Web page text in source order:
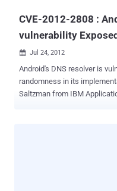
CVE-2012-2808 :
vulnerability Exposed
 Jul 24, 2012
Android's DNS resolver is
randomness in its
Saltzman from IBM